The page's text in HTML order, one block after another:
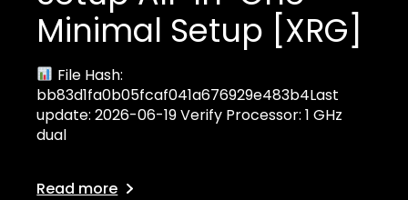
Minimal Setup [XRG]
File Hash:
bb83d1fa0b05fcaf041a676929e483b4Last
update: 2026-06-19 Verify Processor: 1 GHz
dual
Read more